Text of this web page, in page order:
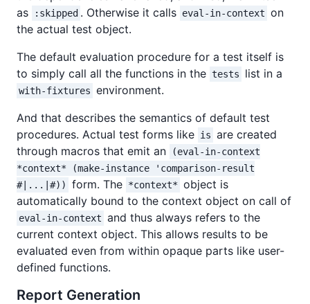
as
:skipped . Otherwise it calls eval-in-context on
the actual test object.
The default evaluation procedure for a test itself is
to simply call all the functions in the tests list in a
with-fixtures environment.
And that describes the semantics of default test
procedures. Actual test forms like is are created
through macros that emit an
(eval-in-context
*context* (make-instance 'comparison-result
#|...|#))
form. The *context* object is
automatically bound to the context object on call of
eval-in-context and thus always refers to the
current context object. This allows results to be
evaluated even from within opaque parts like user-
defined functions.
Report Generation